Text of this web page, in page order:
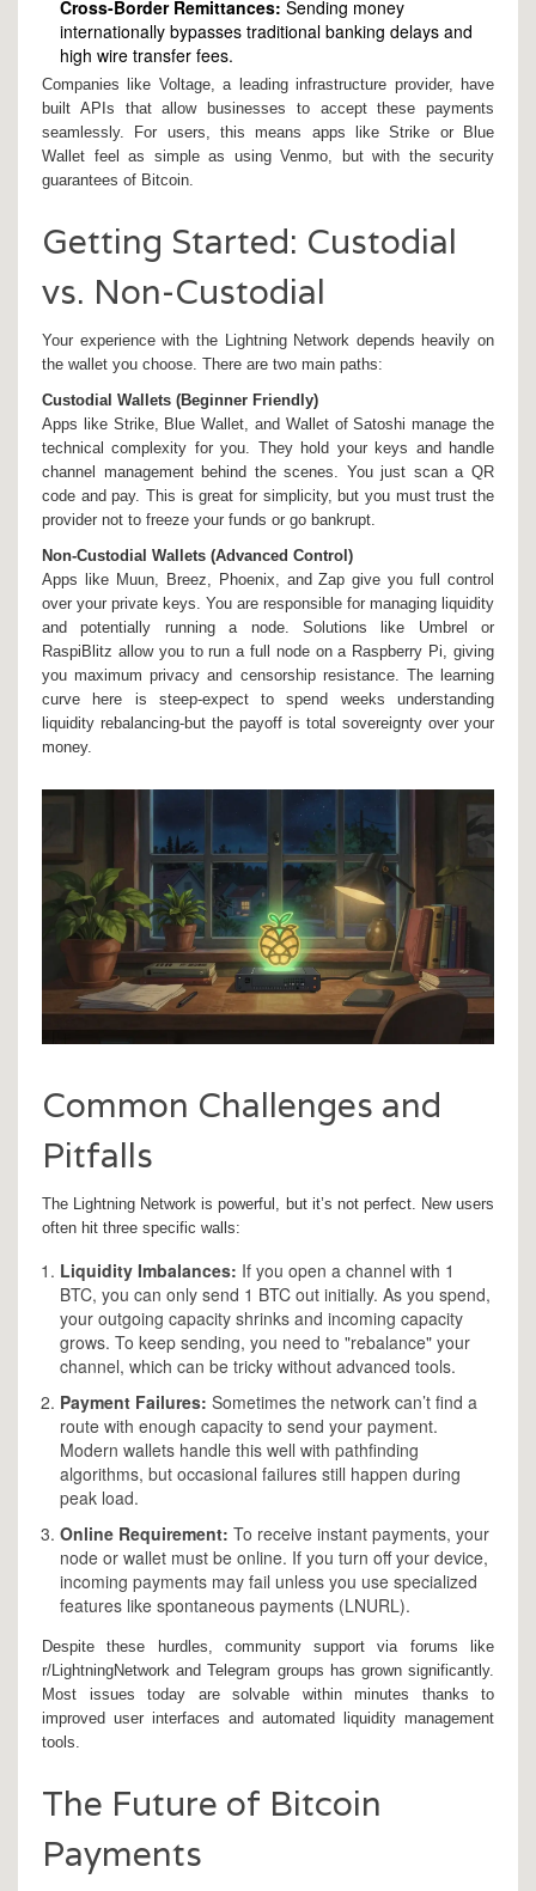
Cross-Border Remittances: Sending money
internationally bypasses traditional banking delays and
high wire transfer fees.
Companies like Voltage, a leading infrastructure provider, have
built APIs that allow businesses to accept these payments
seamlessly. For users, this means apps like Strike or Blue
Wallet feel as simple as using Venmo, but with the security
guarantees of Bitcoin.
Getting Started: Custodial
vs. Non-Custodial
Your experience with the Lightning Network depends heavily on
the wallet you choose. There are two main paths:
Custodial Wallets (Beginner Friendly)
Apps like Strike, Blue Wallet, and Wallet of Satoshi manage the
technical complexity for you. They hold your keys and handle
channel management behind the scenes. You just scan a QR
code and pay. This is great for simplicity, but you must trust the
provider not to freeze your funds or go bankrupt.
Non-Custodial Wallets (Advanced Control)
Apps like Muun, Breez, Phoenix, andZap give you full control
over your private keys. You are responsible for managing liquidity
and potentially running a node. Solutions like Umbrel
or
RaspiBlitz allow you to run a full node on a Raspberry Pi, giving
you maximum privacy and censorship resistance. The learning
curve here is steep-expect to spend weeks understanding
liquidity rebalancing-but the payoff is total sovereignty over your
money.
Common Challenges and
Pitfalls
The Lightning Network is powerful, but it’s not perfect. New users
often hit three specific walls:
Liquidity Imbalances: If you open a channel with 1
BTC, you can only send 1 BTC out initially. As you spend,
your outgoing capacity shrinks and incoming capacity
grows. To keep sending, you need to "rebalance" your
channel, which can be tricky without advanced tools.
Payment Failures: Sometimes the network can’t find a
route with enough capacity to send your payment.
Modern wallets handle this well with pathfinding
algorithms, but occasional failures still happen during
peak load.
Online Requirement: To receive instant payments, your
node or wallet must be online. If you turn off your device,
incoming payments may fail unless you use specialized
features like spontaneous payments (LNURL).
Despite these hurdles, community support via forums like
r/LightningNetwork and Telegram groups has grown significantly.
Most issues today are solvable within minutes thanks to
improved user interfaces and automated liquidity management
tools.
The Future of Bitcoin
Payments